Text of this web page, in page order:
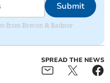
Submit
from Brecon & Radnor
SPREAD THE NEWS